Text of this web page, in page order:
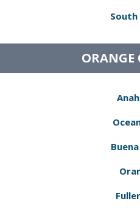
South
ORANGE